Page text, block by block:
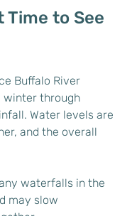
Time to See
Buffalo River
through
Water levels are
and the overall
waterfalls in the
may slow